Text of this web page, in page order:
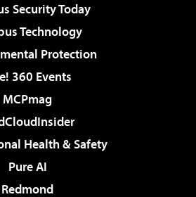
Security Today
Technology
Protection
360 Events
MCPmag
Health & Safety
Pure AI
Redmond